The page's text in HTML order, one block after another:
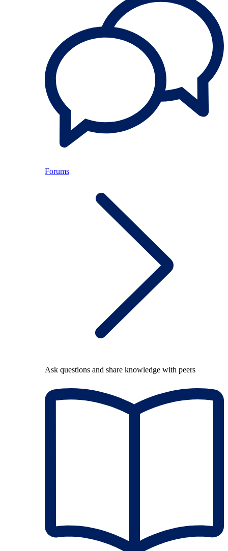
Forums
Ask questions and share knowledge with peers